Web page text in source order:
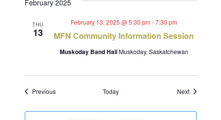
February 2025
THU
13 MFN Community Information Session
February 13, 2025 @ 5:30 pm -7:30 pm
Muskoday Band HallMuskoday, Saskatchewan
PreviousEvents Today NextEvents